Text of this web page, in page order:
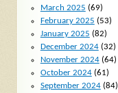
March 2025 (69)
February 2025 (53)
January 2025 (82)
December 2024(32)
November 2024(64)
October 2024(61)
September 2024(84)